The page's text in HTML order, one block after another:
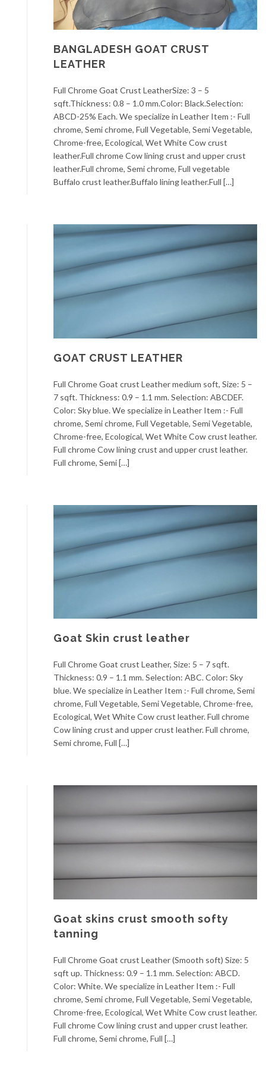
BANGLADESH GOAT CRUST
LEATHER
Full Chrome Goat Crust LeatherSize: 3 – 5
sqft.Thickness: 0.8 – 1.0 mm.Color: Black.Selection:
ABCD-25% Each. We specialize in Leather Item :- Full
chrome, Semi chrome, Full Vegetable, Semi Vegetable,
Chrome-free, Ecological, Wet White Cow crust
leather.Full chrome Cow lining crust and upper crust
leather.Full chrome, Semi chrome, Full vegetable
Buffalo crust leather.Buffalo lining leather.Full […]
GOAT CRUST LEATHER
Full Chrome Goat crust Leather medium soft, Size: 5 –
7 sqft. Thickness: 0.9 – 1.1 mm. Selection: ABCDEF.
Color: Sky blue. We specialize in Leather Item :- Full
chrome, Semi chrome, Full Vegetable, Semi Vegetable,
Chrome-free, Ecological, Wet White Cow crust leather.
Full chrome Cow lining crust and upper crust leather.
Full chrome, Semi […]
Goat Skin crust leather
Full Chrome Goat crust Leather, Size: 5 – 7 sqft.
Thickness: 0.9 – 1.1 mm. Selection: ABC. Color: Sky
blue. We specialize in Leather Item :- Full chrome, Semi
chrome, Full Vegetable, Semi Vegetable, Chrome-free,
Ecological, Wet White Cow crust leather. Full chrome
Cow lining crust and upper crust leather. Full chrome,
Semi chrome, Full […]
Goat skins crust smooth softy
tanning
Full Chrome Goat crust Leather (Smooth soft) Size: 5
sqft up. Thickness: 0.9 – 1.1 mm. Selection: ABCD.
Color: White. We specialize in Leather Item :- Full
chrome, Semi chrome, Full Vegetable, Semi Vegetable,
Chrome-free, Ecological, Wet White Cow crust leather.
Full chrome Cow lining crust and upper crust leather.
Full chrome, Semi chrome, Full […]